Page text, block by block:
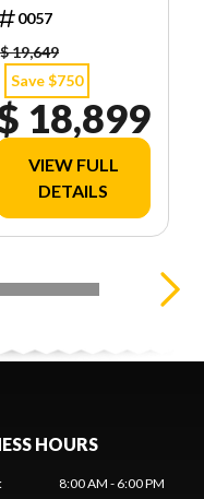
0057
$ 19,649
Save $750
18,899
VIEW FULL
DETAILS
HOURS
: 8:00 AM - 6:00 PM